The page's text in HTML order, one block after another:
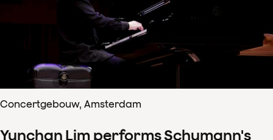
Concertgebouw, Amsterdam
Yunchan Lim performs Schumann's